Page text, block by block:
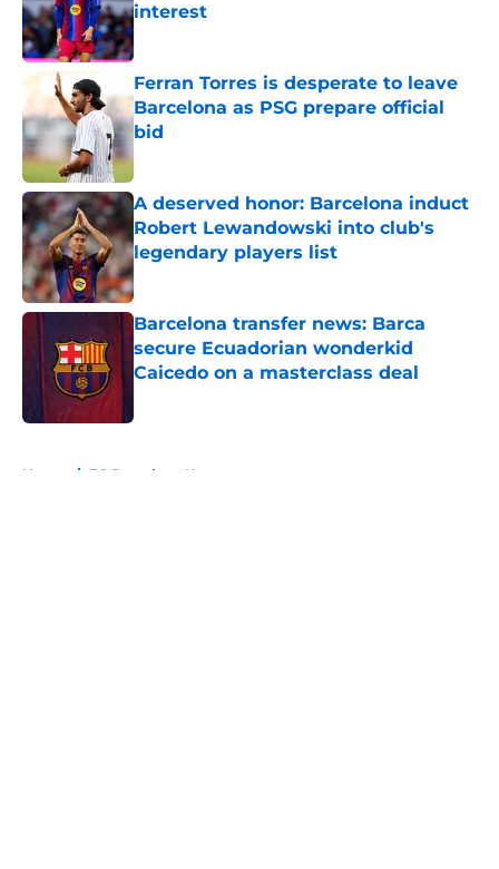
interest
Published by on Invalid Date
Ferran Torres is desperate to leave
Barcelona as PSG prepare official
bid
Published by on Invalid Date
A deserved honor: Barcelona induct
Robert Lewandowski into club's
legendary players list
Published by on Invalid Date
Barcelona transfer news: Barca
secure Ecuadorian wonderkid
Caicedo on a masterclass deal
Home / FC Barcelona News